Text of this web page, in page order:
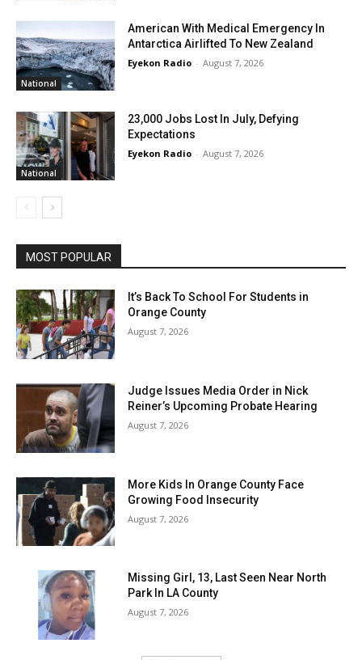
National
American With Medical Emergency In
Antarctica Airlifted To New Zealand
Eyekon Radio - August 7, 2026
National
23,000 Jobs Lost In July, Defying
Expectations
Eyekon Radio - August 7, 2026
MOST POPULAR
It’s Back To School For Students in
Orange County
August 7, 2026
Judge Issues Media Order in Nick
Reiner’s Upcoming Probate Hearing
August 7, 2026
More Kids In Orange County Face
Growing Food Insecurity
August 7, 2026
Missing Girl, 13, Last Seen Near North
Park In LA County
August 7, 2026